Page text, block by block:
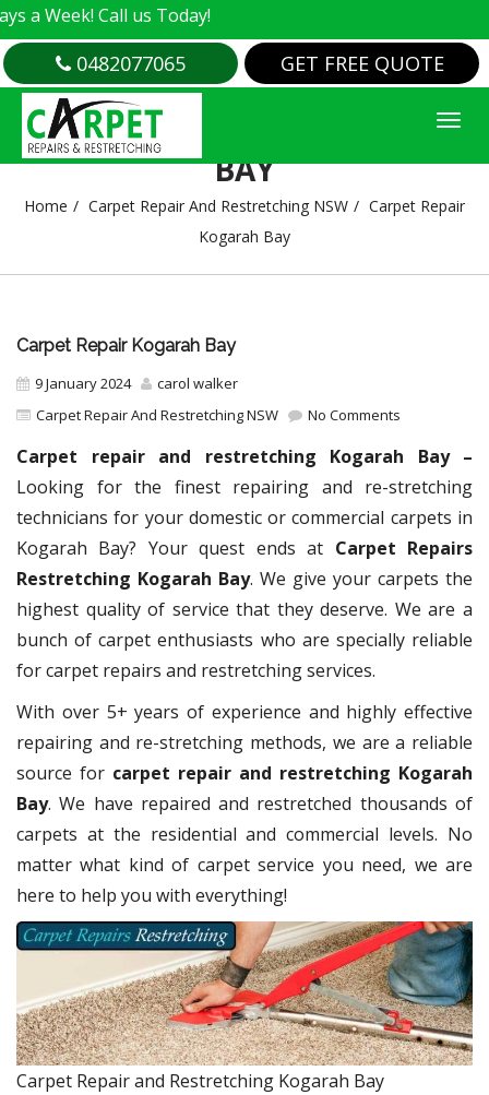
Call us Today!
0482077065 GET FREE QUOTE
CARPET REPAIR KOGARAH
BAY
Home Carpet Repair And Restretching NSW
Carpet Repair
Kogarah Bay
Carpet Repair Kogarah Bay
9 January 2024
carol walker
Carpet Repair And Restretching NSW
No Comments
Carpet repair and restretching Kogarah Bay –
Looking for the finest repairing and re-stretching
technicians for your domestic or commercial carpets in
Kogarah Bay? Your quest ends at Carpet Repairs
Restretching Kogarah Bay. We give your carpets the
highest quality of service that they deserve. We are a
bunch of carpet enthusiasts who are specially reliable
for carpet repairs and restretching services.
With over 5+ years of experience and highly effective
repairing and re-stretching methods, we are a reliable
source for carpet repair and restretching Kogarah
Bay. We have repaired and restretched thousands of
carpets at the residential and commercial levels. No
matter what kind of carpet service you need, we are
here to help you with everything!
Carpet Repair and Restretching Kogarah Bay